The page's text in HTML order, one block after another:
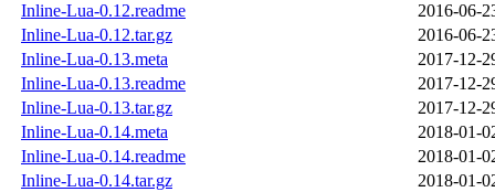
Inline-Lua-0.12.readme
2016-06-
Inline-Lua-0.12.tar.gz
2016-06-
Inline-Lua-0.13.meta
2017-12-
Inline-Lua-0.13.readme
2017-12-
Inline-Lua-0.13.tar.gz
2017-12-
Inline-Lua-0.14.meta
2018-01-
Inline-Lua-0.14.readme
2018-01-
Inline-Lua-0.14.tar.gz
2018-01-